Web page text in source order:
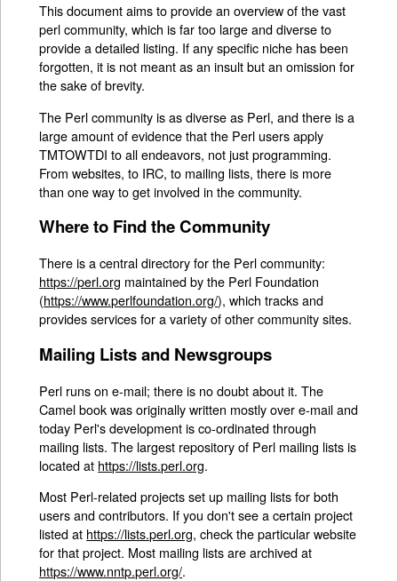
This document aims to provide an overview of the vast
perl community, which is far too large and diverse to
provide a detailed listing. If any specific niche has been
forgotten, it is not meant as an insult but an omission for
the sake of brevity.
The Perl community is as diverse as Perl, and there is a
large amount of evidence that the Perl users apply
TMTOWTDI to all endeavors, not just programming.
From websites, to IRC, to mailing lists, there is more
than one way to get involved in the community.
Where to Find the Community
There is a central directory for the Perl community:
https://perl.org maintained by the Perl Foundation
(https://www.perlfoundation.org/), which tracks and
provides services for a variety of other community sites.
Mailing Lists and Newsgroups
Perl runs on e-mail; there is no doubt about it. The
Camel book was originally written mostly over e-mail and
today Perl's development is co-ordinated through
mailing lists. The largest repository of Perl mailing lists is
located at https://lists.perl.org.
Most Perl-related projects set up mailing lists for both
users and contributors. If you don't see a certain project
listed at https://lists.perl.org, check the particular website
for that project. Most mailing lists are archived at
https://www.nntp.perl.org/.